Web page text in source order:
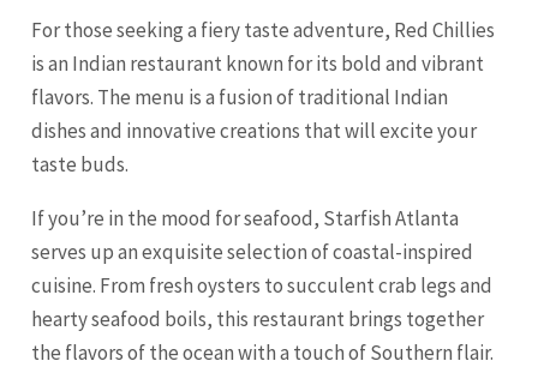
For those seeking a fiery taste adventure, Red Chillies
is an Indian restaurant known for its bold and vibrant
flavors. The menu is a fusion of traditional Indian
dishes and innovative creations that will excite your
taste buds.
If you’re in the mood for seafood, Starfish Atlanta
serves up an exquisite selection of coastal-inspired
cuisine. From fresh oysters to succulent crab legs and
hearty seafood boils, this restaurant brings together
the flavors of the ocean with a touch of Southern flair.